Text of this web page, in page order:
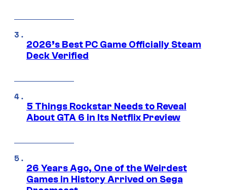
2026’s Best PC Game Officially Steam
Deck Verified
5 Things Rockstar Needs to Reveal
About GTA 6 in Its Netflix Preview
26 Years Ago, One of the Weirdest
Games in History Arrived on Sega